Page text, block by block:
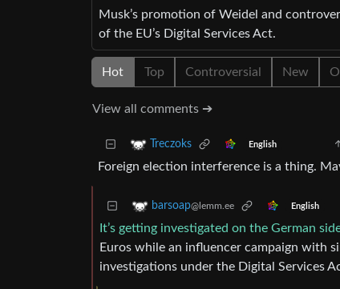
Musk’s promotion of Weidel and
of the EU’s Digital Services Act.
Hot Top Controversial New
View all comments ➔
Treczoks English
Foreign election interference is a thing.
barsoap@lemm.ee English
It’s getting investigated on the German
Euros while an influencer campaign with
investigations under the Digital Services